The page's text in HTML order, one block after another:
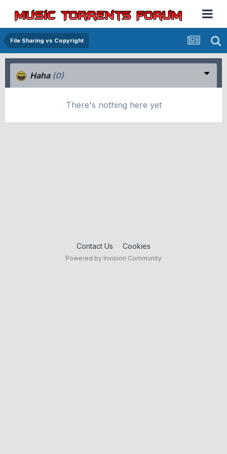
File Sharing vs Copyright
Haha (0)
There's nothing here yet
Contact Us Cookies
Powered by Invision Community